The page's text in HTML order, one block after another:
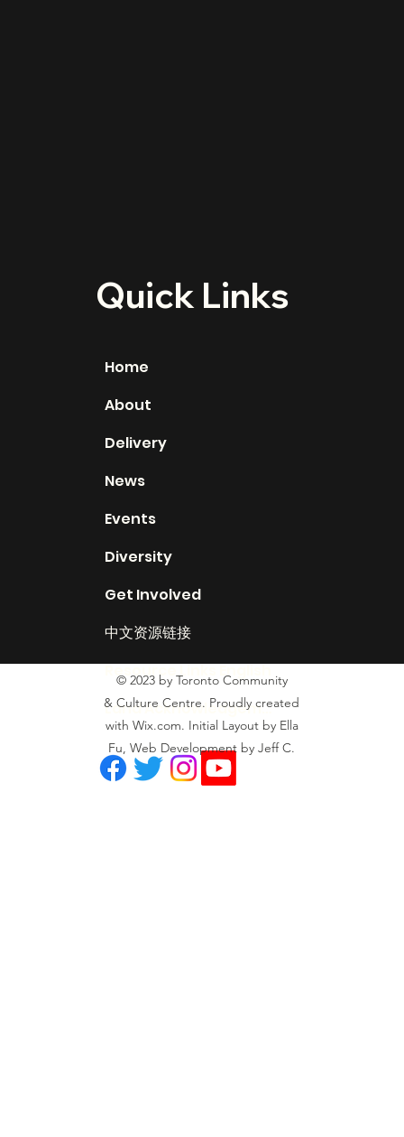
Home
About
Delivery
News
Events
Diversity
Get Involved
中文资源链接
Resource Links English
Land Acknowledgement
Quick Links
© 2023 by Toronto Community
& Culture Centre. Proudly created
with Wix.com. Initial Layout by Ella
Fu, Web Development by Jeff C.